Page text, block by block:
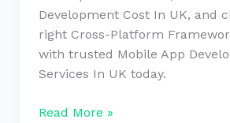
Development Cost In UK, and
right Cross-Platform
with trusted Mobile App
Services In UK today.
Read More »